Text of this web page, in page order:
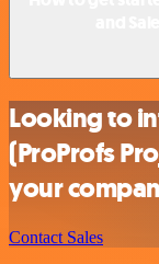
Looking to
(ProProfs
your
Contact Sales